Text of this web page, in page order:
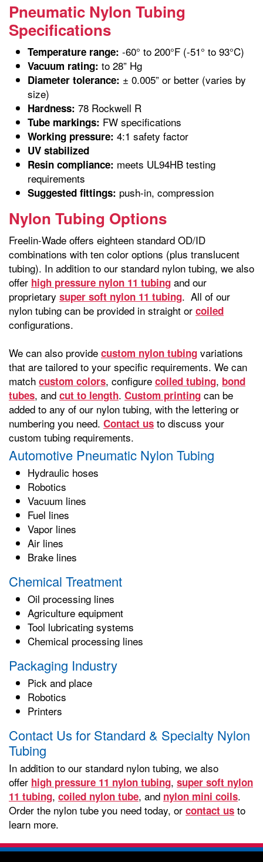
Pneumatic Nylon Tubing
Specifications
Temperature range: -60° to 200°F (-51° to 93°C)
Vacuum rating: to 28” Hg
Diameter tolerance: ± 0.005” or better (varies by
size)
Hardness: 78 Rockwell R
Tube markings: FW specifications
Working pressure: 4:1 safety factor
UV stabilized
Resin compliance: meets UL94HB testing
requirements
Suggested fittings: push-in, compression
Nylon Tubing Options
Freelin-Wade offers eighteen standard OD/ID
combinations with ten color options (plus translucent
tubing). In addition to our standard nylon tubing, we also
offer high pressure nylon 11 tubing and our
proprietary super soft nylon 11 tubing. All of our
nylon tubing can be provided in straight or coiled
configurations.
We can also provide custom nylon tubing variations
that are tailored to your specific requirements. We can
match custom colors, configure coiled tubing, bond
tubes, and cut to length. Custom printing can be
added to any of our nylon tubing, with the lettering or
numbering you need. Contact us to discuss your
custom tubing requirements.
Automotive Pneumatic Nylon Tubing
Hydraulic hoses
Robotics
Vacuum lines
Fuel lines
Vapor lines
Air lines
Brake lines
Chemical Treatment
Oil processing lines
Agriculture equipment
Tool lubricating systems
Chemical processing lines
Packaging Industry
Pick and place
Robotics
Printers
Contact Us for Standard & Specialty Nylon
Tubing
In addition to our standard nylon tubing, we also
offer high pressure 11 nylon tubing, super soft nylon
11 tubing, coiled nylon tube, and nylon mini coils.
Order the nylon tube you need today, or contact us to
learn more.